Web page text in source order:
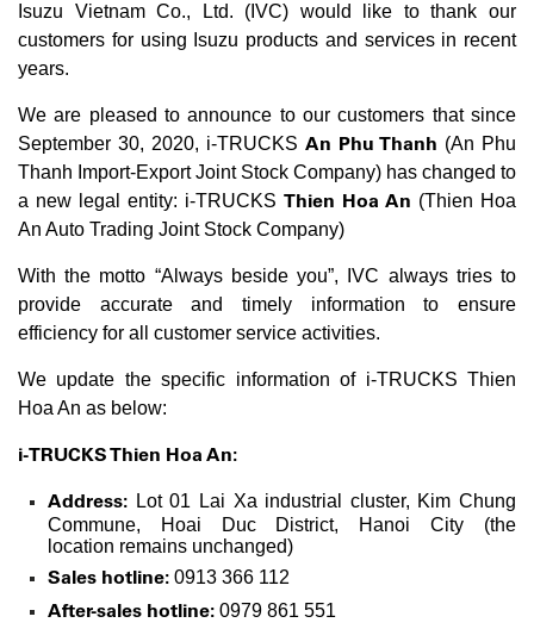
Isuzu Vietnam Co., Ltd. (IVC) would like to thank our
customers for using Isuzu products and services in recent
years.
We are pleased to announce to our customers that since
September 30, 2020, i-TRUCKS An Phu Thanh (An Phu
Thanh Import-Export Joint Stock Company) has changed to
a new legal entity: i-TRUCKS Thien Hoa An (Thien Hoa
An Auto Trading Joint Stock Company)
With the motto “Always beside you”, IVC always tries to
provide accurate and timely information to ensure
efficiency for all customer service activities.
We update the specific information of i-TRUCKS Thien
Hoa An as below:
i-TRUCKS Thien Hoa An:
Address: Lot 01 Lai Xa industrial cluster, Kim Chung
Commune, Hoai Duc District, Hanoi City (the
location remains unchanged)
Sales hotline: 0913 366 112
After-sales hotline: 0979 861 551